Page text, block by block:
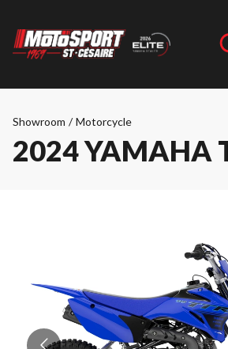
Showroom / Motorcycle
2024 YAMAHA